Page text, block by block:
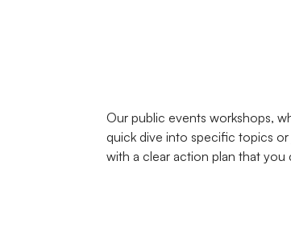
Our public events workshops,
quick dive into specific topics
with a clear action plan that you